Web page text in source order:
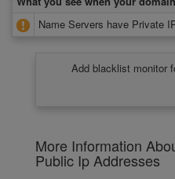
Name Servers have Private
Add blacklist monitor
More Information
Public Ip Addresses